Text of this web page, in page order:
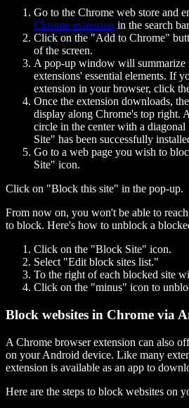
Go to the Chrome web store and
Chrome extension in the search
Click on the "Add to Chrome"
of the screen.
A pop-up window will
extensions' essential elements. If
extension in your browser, click
Once the extension downloads,
display along Chrome's top right.
circle in the center with a
Site" has been successfully
Go to a web page you wish to
Site" icon.
Click on "Block this site" in the pop-up.
From now on, you won't be able to
to block. Here's how to unblock a
Click on the "Block Site" icon.
Select "Edit block sites list."
To the right of each blocked site
Click on the "minus" icon to
Block websites in Chrome via
A Chrome browser extension can also
on your Android device. Like many
extension is available as an app to
Here are the steps to block websites on